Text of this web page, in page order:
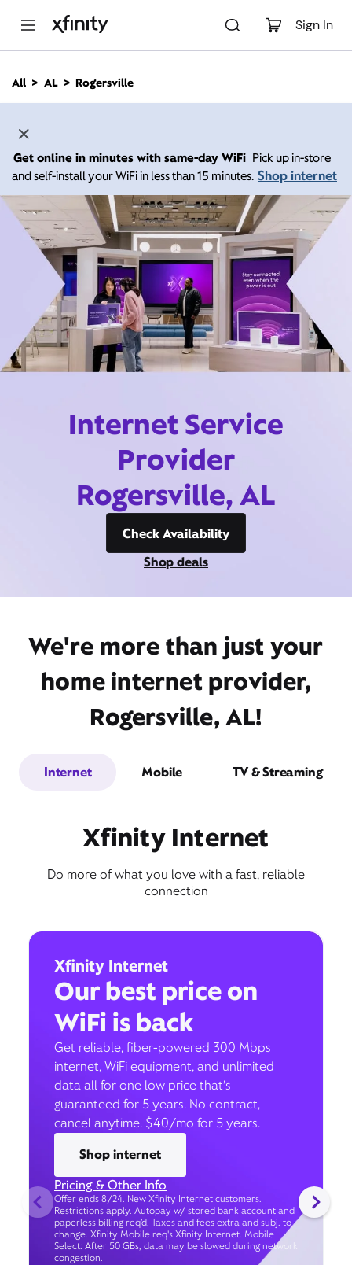
Sign In
n
All AL Rogersville
Get online in minutes with same-day WiFi Pick up in-store
and self-install your WiFi in less than 15 minutes. Shop internet
Internet Service
Provider
Rogersville, AL
Check Availability
Shop deals
We're more than just your
home internet provider,
Rogersville, AL!
Internet Mobile TV & Streaming
Xfinity Internet
Do more of what you love with a fast, reliable
connection
Xfinity Internet
Our best price on
WiFi is back
Get reliable, fiber-powered 300 Mbps
internet, WiFi equipment, and unlimited
data all for one low price that’s
guaranteed for 5 years. No contract,
cancel anytime. $40/mo for 5 years.
Shop internet
Pricing & Other Info
Offer ends 8/24. New Xfinity Internet customers.
Restrictions apply. Autopay w/ stored bank account and
paperless billing req’d. Taxes and fees extra and subj. to
change. Xfinity Mobile req's Xfinity Internet. Mobile
Select: After 50 GBs, data may be slowed during network
congestion.